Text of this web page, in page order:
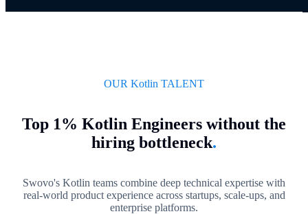
OUR Kotlin TALENT
Top 1% Kotlin Engineers without the
hiring bottleneck.
Swovo's Kotlin teams combine deep technical expertise with
real-world product experience across startups, scale-ups, and
enterprise platforms.